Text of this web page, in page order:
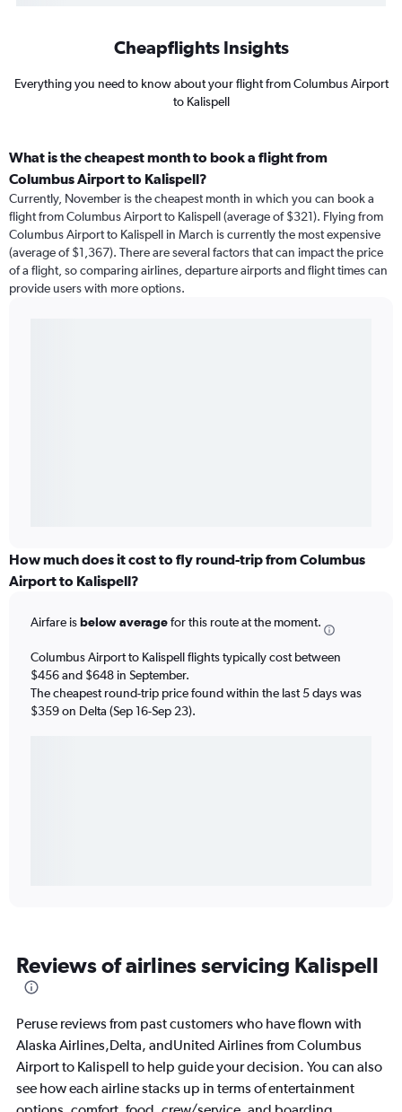
Cheapflights Insights
Everything you need to know about your flight from Columbus Airport
to Kalispell
What is the cheapest month to book a flight from
Columbus Airport to Kalispell?
Currently, November is the cheapest month in which you can book a
flight from Columbus Airport to Kalispell (average of $321). Flying from
Columbus Airport to Kalispell in March is currently the most expensive
(average of $1,367). There are several factors that can impact the price
of a flight, so comparing airlines, departure airports and flight times can
provide users with more options.
How much does it cost to fly round-trip from Columbus
Airport to Kalispell?
Airfare isbelow averagefor this route at the moment.
Columbus Airport to Kalispell flights typically cost between
$456 and $648 in September.
The cheapest round-trip price found within the last 5 days was
$359 on Delta (Sep 16-Sep 23).
Reviews of airlines servicing Kalispell
Peruse reviews from past customers who have flown with
Alaska Airlines,Delta, andUnited Airlines from Columbus
Airport to Kalispell to help guide your decision. You can also
see how each airline stacks up in terms of entertainment